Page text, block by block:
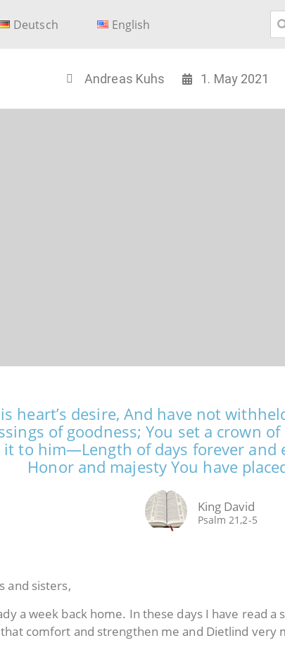
Deutsch English
Andreas Kuhs 1. May 2021
heart’s desire, And have not
of goodness; You set a crown
it to him—Length of days forever and
Honor and majesty You have
King David
Psalm 21,2-5
and sisters,
a week back home. In these days I have read
comfort and strengthen me and Dietlind very